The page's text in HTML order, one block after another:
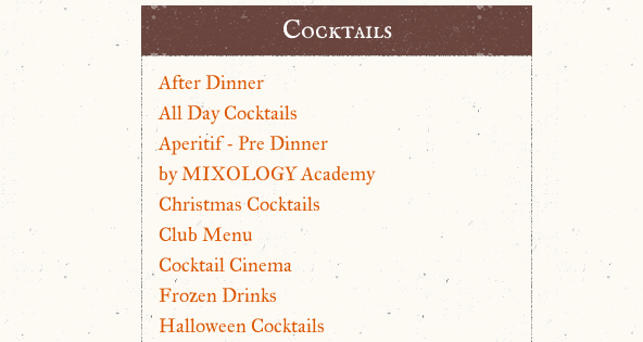
Cocktails
After Dinner
All Day Cocktails
Aperitif - Pre Dinner
by MIXOLOGY Academy
Christmas Cocktails
Club Menu
Cocktail Cinema
Frozen Drinks
Halloween Cocktails